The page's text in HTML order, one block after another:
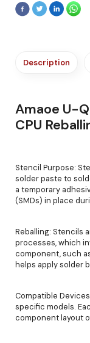
Description
Amaoe U-
CPU
Stencil Purpose:
solder paste to
a temporary
(SMDs) in place
Reballing: Stencils
processes, which
component, such
helps apply solder
Compatible
specific models.
component layout